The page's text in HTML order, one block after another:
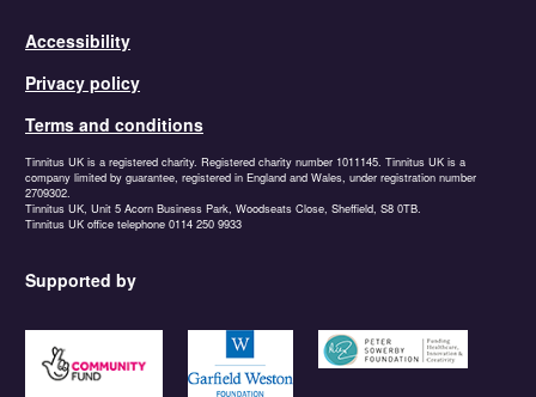
Accessibility
Privacy policy
Terms and conditions
Tinnitus UK is a registered charity. Registered charity number 1011145. Tinnitus UK is a
company limited by guarantee, registered in England and Wales, under registration number
2709302.
Tinnitus UK, Unit 5 Acorn Business Park, Woodseats Close, Sheffield, S8 0TB.
Tinnitus UK office telephone 0114 250 9933
Supported by
https://www.tnlcommunityfund.org.uk
https://garfieldweston.org
https://